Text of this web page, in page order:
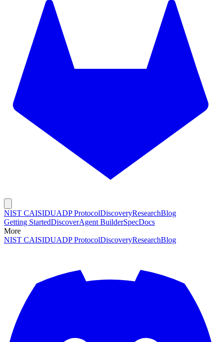
NIST CAISIDUADP ProtocolDiscoveryResearchBlog
Getting StartedDiscoverAgent BuilderSpecDocs
More
NIST CAISIDUADP ProtocolDiscoveryResearchBlog